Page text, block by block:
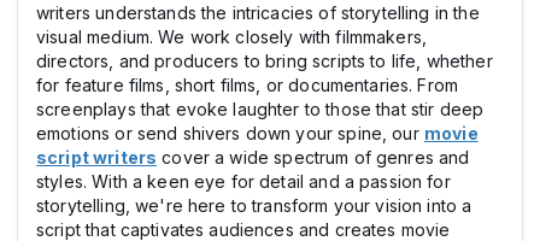
writers understands the intricacies of storytelling in the
visual medium. We work closely with filmmakers,
directors, and producers to bring scripts to life, whether
for feature films, short films, or documentaries. From
screenplays that evoke laughter to those that stir deep
emotions or send shivers down your spine, our movie
script writers cover a wide spectrum of genres and
styles. With a keen eye for detail and a passion for
storytelling, we're here to transform your vision into a
script that captivates audiences and creates movie